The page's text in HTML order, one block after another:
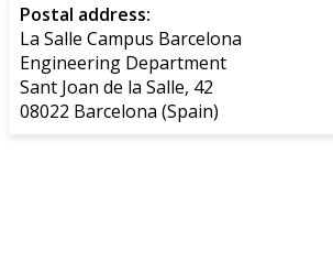
Postal address:
La Salle Campus Barcelona
Engineering Department
Sant Joan de la Salle, 42
08022 Barcelona (Spain)